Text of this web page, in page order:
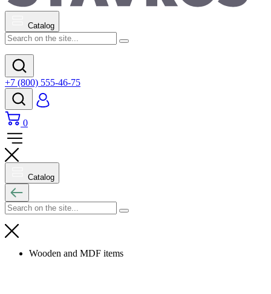
Catalog
+7 (800) 555-46-75
0
Catalog
Wooden and MDF items